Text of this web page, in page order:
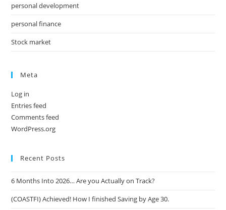
personal development
personal finance
Stock market
Meta
Log in
Entries feed
Comments feed
WordPress.org
Recent Posts
6 Months Into 2026… Are you Actually on Track?
(COASTFI) Achieved! How I finished Saving by Age 30.